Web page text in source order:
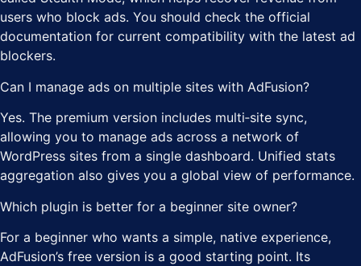
users who block ads. You should check the official
documentation for current compatibility with the latest ad
blockers.
Can I manage ads on multiple sites with AdFusion?
Yes. The premium version includes multi‑site sync,
allowing you to manage ads across a network of
WordPress sites from a single dashboard. Unified stats
aggregation also gives you a global view of performance.
Which plugin is better for a beginner site owner?
For a beginner who wants a simple, native experience,
AdFusion’s free version is a good starting point. Its